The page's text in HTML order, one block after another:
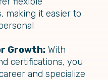
making it easier to
Growth: With
certifications, you
and specialize